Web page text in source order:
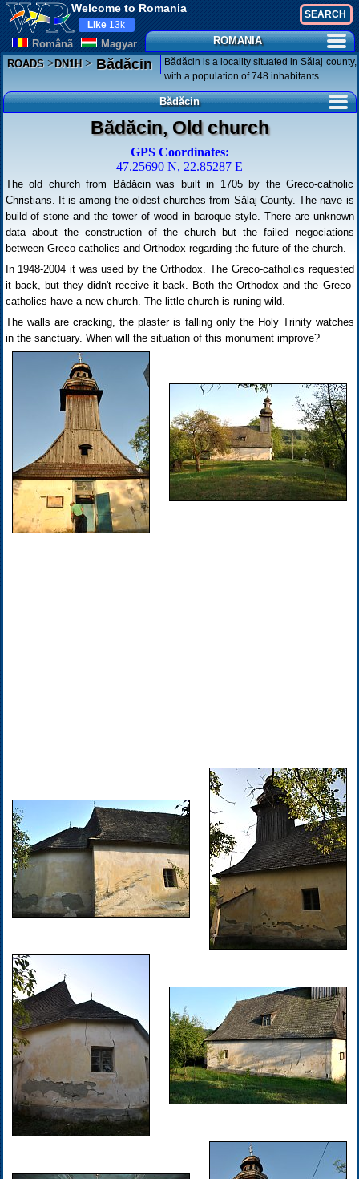
Welcome to Romania
Românã Magyar
Like 13k
ROMANIA
ROADS>DN1H>Bădăcin
Bădăcin is a locality situated in Sălaj county,
with a population of 748 inhabitants.
Bădăcin
Bădăcin, Old church
GPS Coordinates:
47.25690 N, 22.85287 E
The old church from Bădăcin was built in 1705 by the Greco-catholic
Christians. It is among the oldest churches from Sălaj County. The nave is
build of stone and the tower of wood in baroque style. There are unknown
data about the construction of the church but the failed negociations
between Greco-catholics and Orthodox regarding the future of the church.
In 1948-2004 it was used by the Orthodox. The Greco-catholics requested
it back, but they didn't receive it back. Both the Orthodox and the Greco-
catholics have a new church. The little church is runing wild.
The walls are cracking, the plaster is falling only the Holy Trinity watches
in the sanctuary. When will the situation of this monument improve?